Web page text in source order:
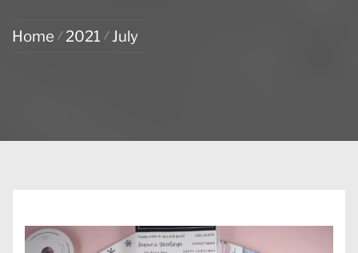
Home 2021 July